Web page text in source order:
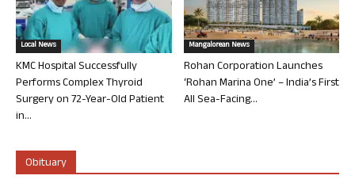
Local News
KMC Hospital Successfully
Performs Complex Thyroid
Surgery on 72-Year-Old Patient
in...
Mangalorean News
Rohan Corporation Launches
‘Rohan Marina One’ – India’s First
All Sea-Facing...
Obituary